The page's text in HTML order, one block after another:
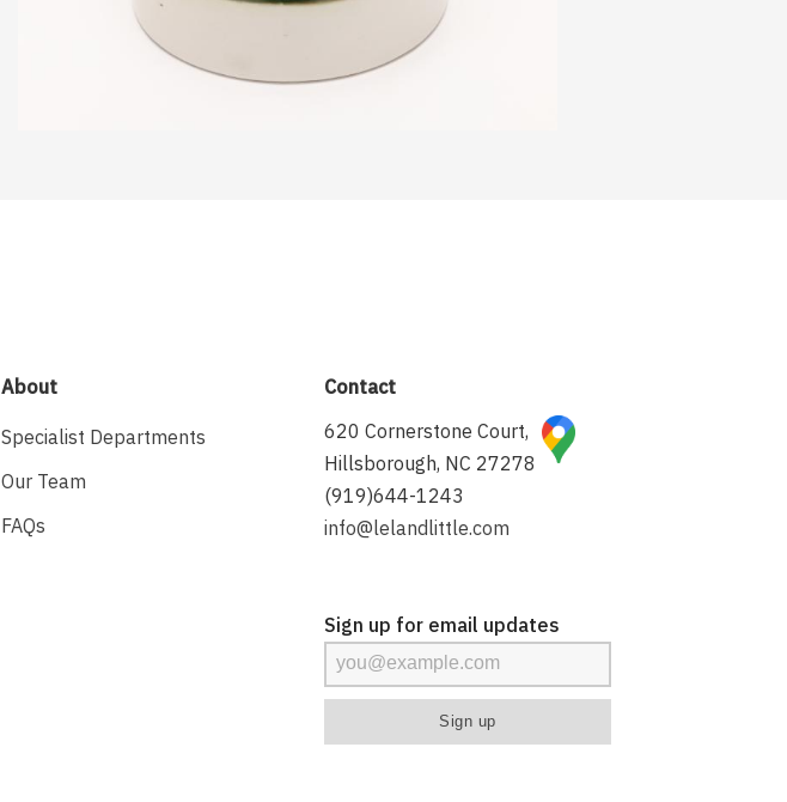
About
Specialist Departments
Our Team
FAQs
Contact
620 Cornerstone Court,
Hillsborough, NC 27278
(919)644-1243
info@lelandlittle.com
Sign up for email updates